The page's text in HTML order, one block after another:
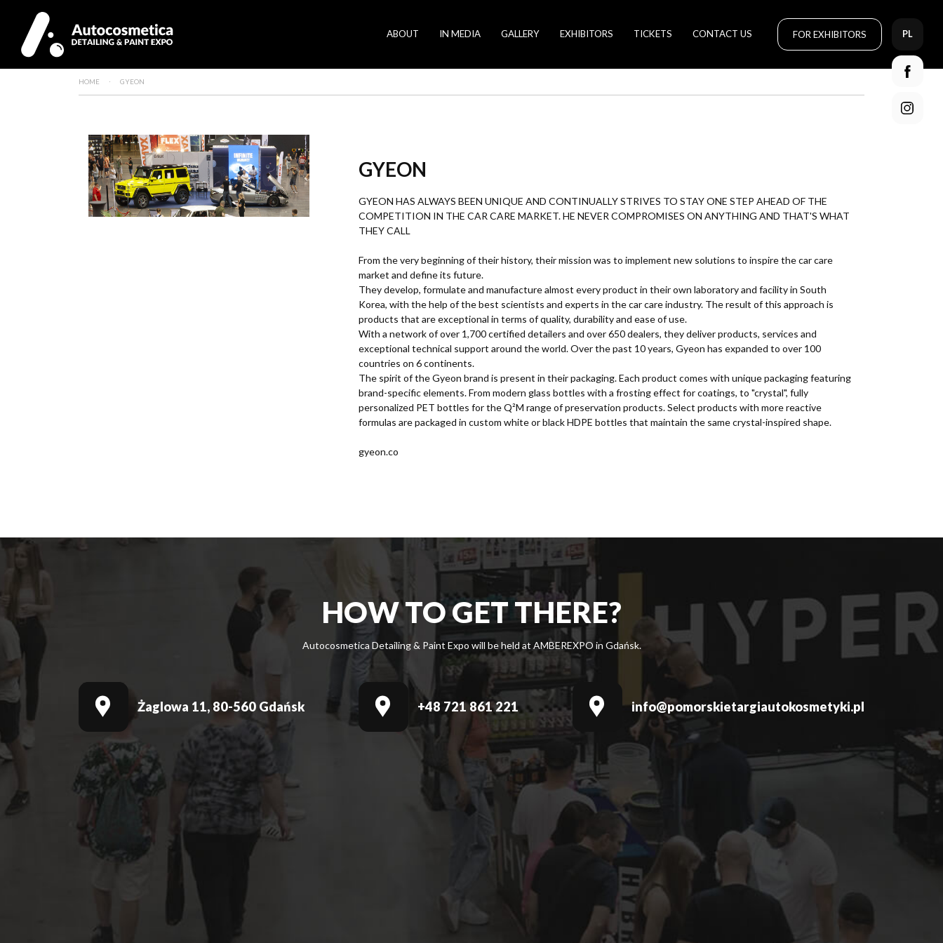
ABOUT IN MEDIA GALLERY EXHIBITORS TICKETS CONTACT US FOR EXHIBITORS PL
HOME GYEON
GYEON
GYEON HAS ALWAYS BEEN UNIQUE AND CONTINUALLY STRIVES TO STAY ONE STEP AHEAD OF THE
COMPETITION IN THE CAR CARE MARKET. HE NEVER COMPROMISES ON ANYTHING AND THAT'S WHAT
THEY CALL
From the very beginning of their history, their mission was to implement new solutions to inspire the car care
market and define its future.
They develop, formulate and manufacture almost every product in their own laboratory and facility in South
Korea, with the help of the best scientists and experts in the car care industry. The result of this approach is
products that are exceptional in terms of quality, durability and ease of use.
With a network of over 1,700 certified detailers and over 650 dealers, they deliver products, services and
exceptional technical support around the world. Over the past 10 years, Gyeon has expanded to over 100
countries on 6 continents.
The spirit of the Gyeon brand is present in their packaging. Each product comes with unique packaging featuring
brand-specific elements. From modern glass bottles with a frosting effect for coatings, to "crystal", fully
personalized PET bottles for the Q²M range of preservation products. Select products with more reactive
formulas are packaged in custom white or black HDPE bottles that maintain the same crystal-inspired shape.
gyeon.co
HOW TO GET THERE?
Autocosmetica Detailing & Paint Expo will be held at AMBEREXPO in Gdańsk.
Żaglowa 11, 80-560 Gdańsk +48 721 861 221 info@pomorskietargiautokosmetyki.pl